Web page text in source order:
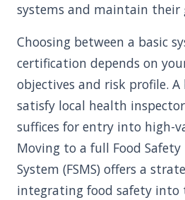
systems and maintain their
Choosing between a basic
certification depends on
objectives and risk profile.
satisfy local health
suffices for entry into high-
Moving to a full Food
System (FSMS) offers a
integrating food safety into